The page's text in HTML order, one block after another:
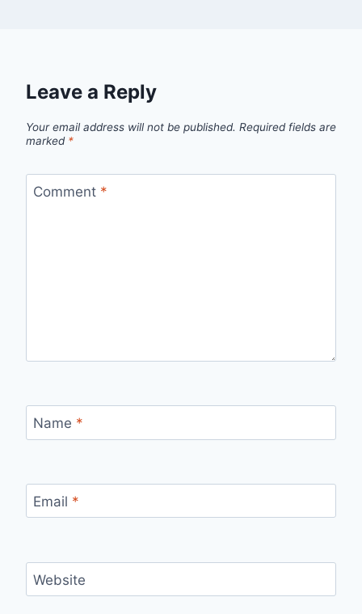
Leave a Reply
Your email address will not be published. Required fields are
marked *
Comment *
Name *
Email *
Website